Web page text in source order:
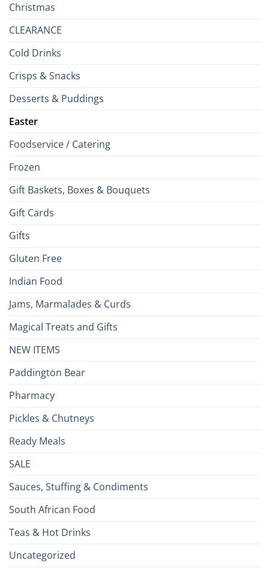
Christmas
CLEARANCE
Cold Drinks
Crisps & Snacks
Desserts & Puddings
Easter
Foodservice / Catering
Frozen
Gift Baskets, Boxes & Bouquets
Gift Cards
Gifts
Gluten Free
Indian Food
Jams, Marmalades & Curds
Magical Treats and Gifts
NEW ITEMS
Paddington Bear
Pharmacy
Pickles & Chutneys
Ready Meals
SALE
Sauces, Stuffing & Condiments
South African Food
Teas & Hot Drinks
Uncategorized